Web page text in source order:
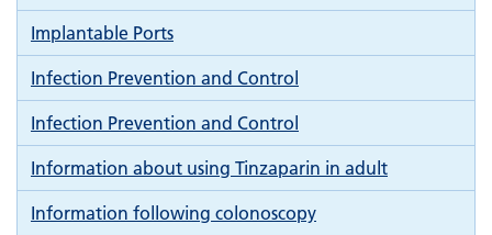
Implantable Ports
Infection Prevention and Control
Infection Prevention and Control
Information about using Tinzaparin in adult
Information following colonoscopy